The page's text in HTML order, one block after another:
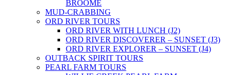
BROOME
MUD-CRABBING
ORD RIVER TOURS
ORD RIVER WITH LUNCH (J2)
ORD RIVER DISCOVERER – SUNSET (J3)
ORD RIVER EXPLORER – SUNSET (J4)
OUTBACK SPIRIT TOURS
PEARL FARM TOURS